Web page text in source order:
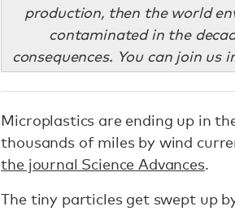
production, then the world
contaminated in the
consequences. You can join
Microplastics are ending up in
thousands of miles by wind
the journal Science Advances.
The tiny particles get swept up